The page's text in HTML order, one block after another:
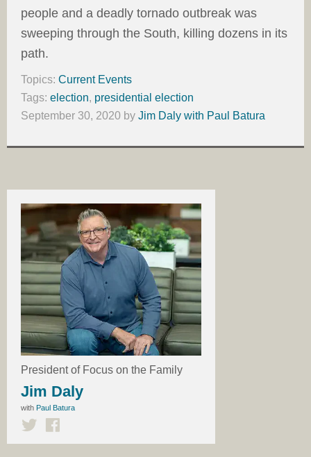
people and a deadly tornado outbreak was
sweeping through the South, killing dozens in its
path.
Topics: Current Events
Tags: election, presidential election
September 30, 2020 by Jim Daly with Paul Batura
President of Focus on the Family
Jim Daly
with Paul Batura